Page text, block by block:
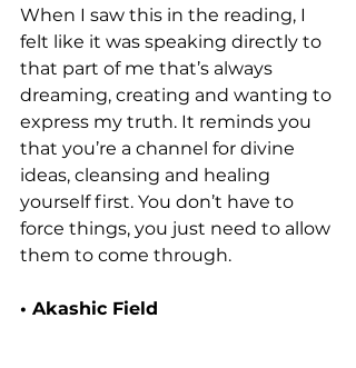
When I saw this in the reading, I
felt like it was speaking directly to
that part of me that’s always
dreaming, creating and wanting to
express my truth. It reminds you
that you’re a channel for divine
ideas, cleansing and healing
yourself first. You don’t have to
force things, you just need to allow
them to come through.
• Akashic Field